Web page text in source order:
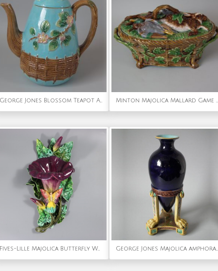
George Jones Blossom Teapot And Cover Minton Majolica Mallard Game Pie Dish, Liner and Cover
Fives-Lille Majolica Butterfly Wall pocket George Jones Majolica amphora vase